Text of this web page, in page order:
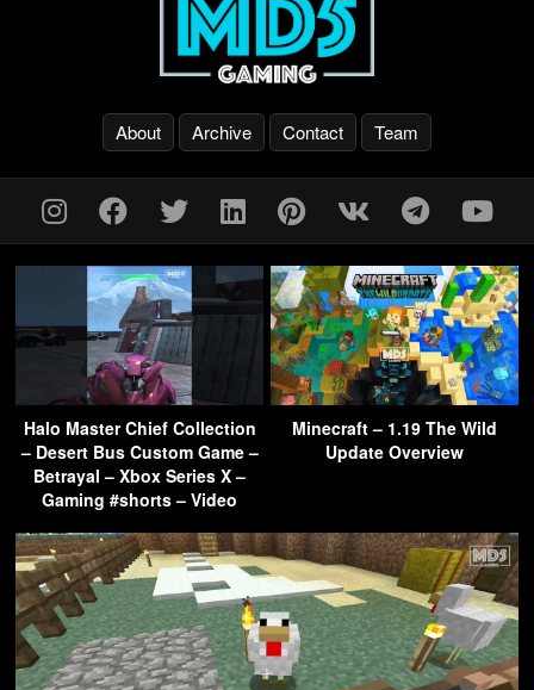
About Archive Contact Team
Halo Master Chief Collection
– Desert Bus Custom Game –
Betrayal – Xbox Series X –
Gaming #shorts – Video
Minecraft – 1.19 The Wild
Update Overview